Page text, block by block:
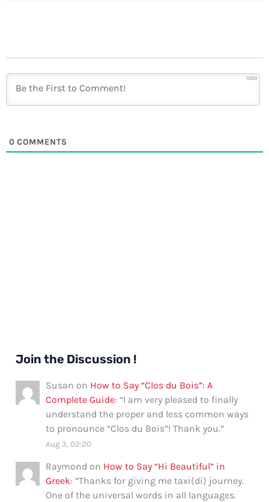
1000
0 COMMENTS
Join the Discussion !
Susan on How to Say “Clos du Bois”: A
Complete Guide: “I am very pleased to finally
understand the proper and less common ways
to pronounce “Clos du Bois”! Thank you.”
Aug 3, 02:20
Raymond on How to Say “Hi Beautiful” in
Greek: “Thanks for giving me taxi(di) journey.
One of the universal words in all languages.